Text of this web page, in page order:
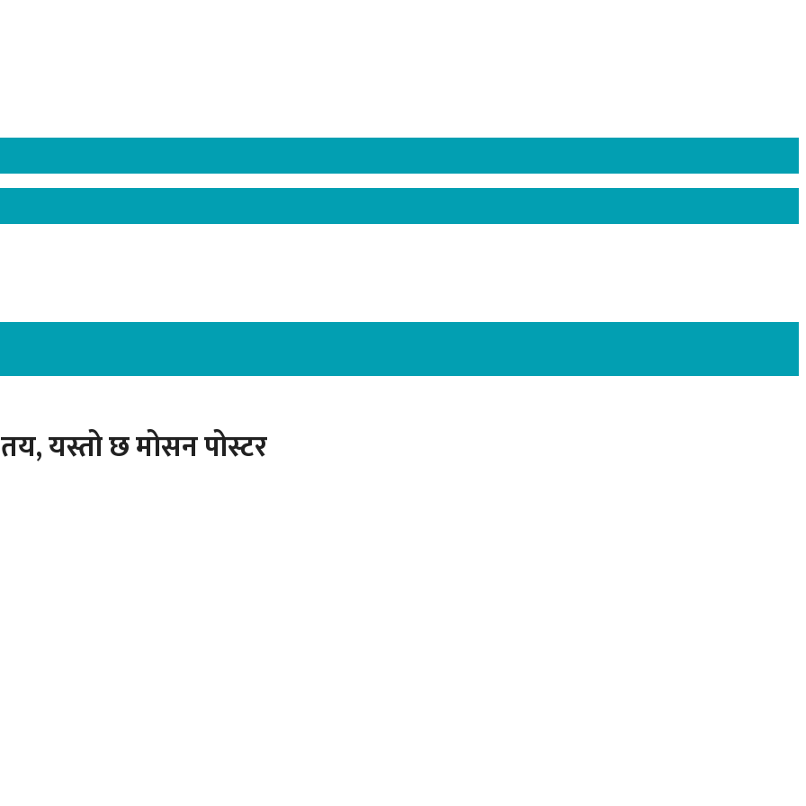
यस्तो छ मोसन पोस्टर